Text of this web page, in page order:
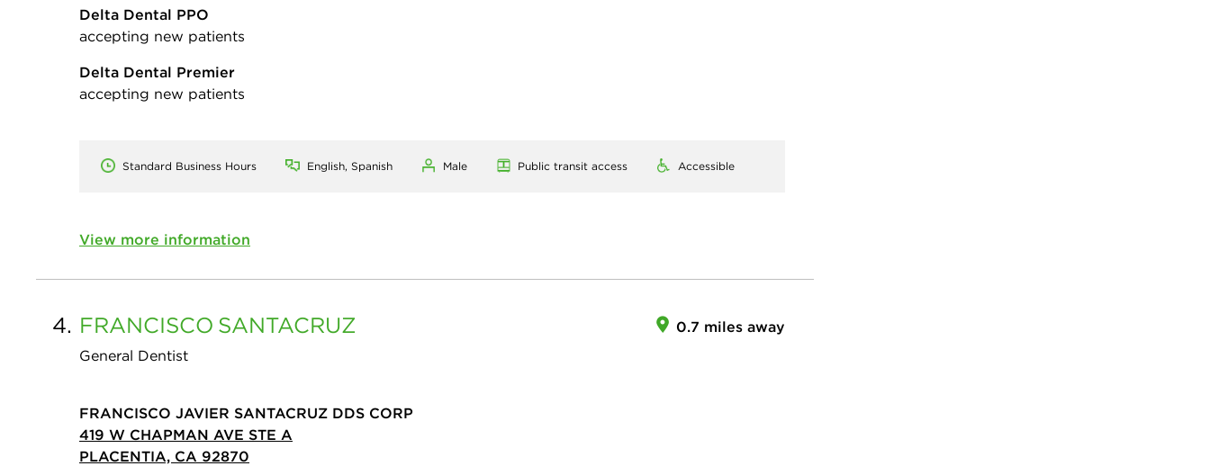
Delta Dental PPO
accepting new patients
Delta Dental Premier
accepting new patients
Standard Business Hours English, Spanish Male Public transit access Accessible
View more information
4. FRANCISCO SANTACRUZ
General Dentist
0.7 miles away
FRANCISCO JAVIER SANTACRUZ DDS CORP
419 W CHAPMAN AVE STE A
PLACENTIA, CA 92870